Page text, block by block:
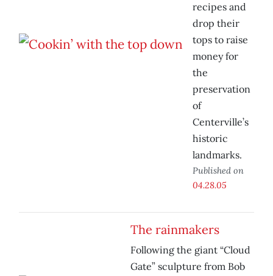
recipes and
drop their
tops to raise
money for
the
preservation
of
Centerville’s
historic
landmarks.
Published on
04.28.05
The rainmakers
Following the giant “Cloud
Gate” sculpture from Bob